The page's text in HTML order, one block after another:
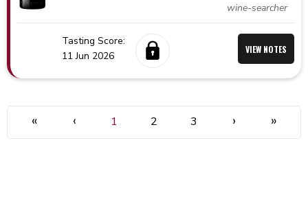
wine-searcher
Tasting Score:
11 Jun 2026
VIEW NOTES
« ‹ 1 2 3 › »